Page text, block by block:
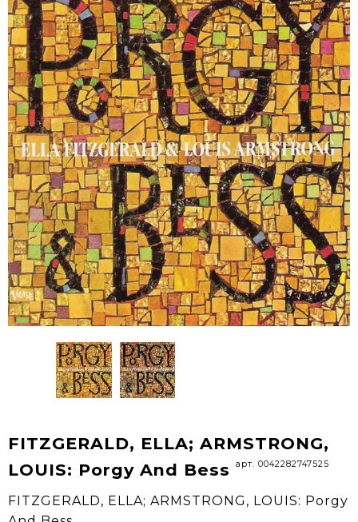
FITZGERALD, ELLA; ARMSTRONG,
LOUIS: Porgy And Bess
арт. 0042282747525
FITZGERALD, ELLA; ARMSTRONG, LOUIS: Porgy